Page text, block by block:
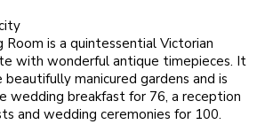
is a quintessential Victorian
with wonderful antique timepieces. It
manicured gardens and is
wedding breakfast for 76, a reception
and wedding ceremonies for 100.